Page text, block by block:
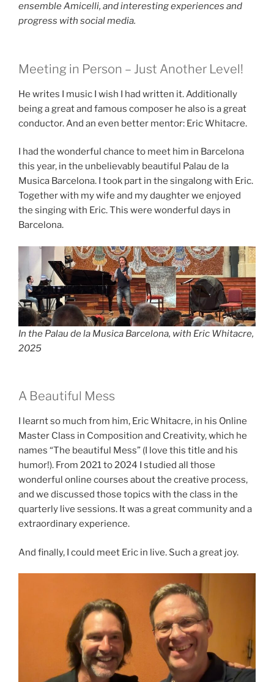
ensemble Amicelli, and interesting experiences and
progress with social media.
Meeting in Person – Just Another Level!
He writes I music I wish I had written it. Additionally
being a great and famous composer he also is a great
conductor. And an even better mentor: Eric Whitacre.
I had the wonderful chance to meet him in Barcelona
this year, in the unbelievably beautiful Palau de la
Musica Barcelona. I took part in the singalong with Eric.
Together with my wife and my daughter we enjoyed
the singing with Eric. This were wonderful days in
Barcelona.
In the Palau de la Musica Barcelona, with Eric Whitacre,
2025
A Beautiful Mess
I learnt so much from him, Eric Whitacre, in his Online
Master Class in Composition and Creativity, which he
names “The beautiful Mess” (I love this title and his
humor!). From 2021 to 2024 I studied all those
wonderful online courses about the creative process,
and we discussed those topics with the class in the
quarterly live sessions. It was a great community and a
extraordinary experience.
And finally, I could meet Eric in live. Such a great joy.